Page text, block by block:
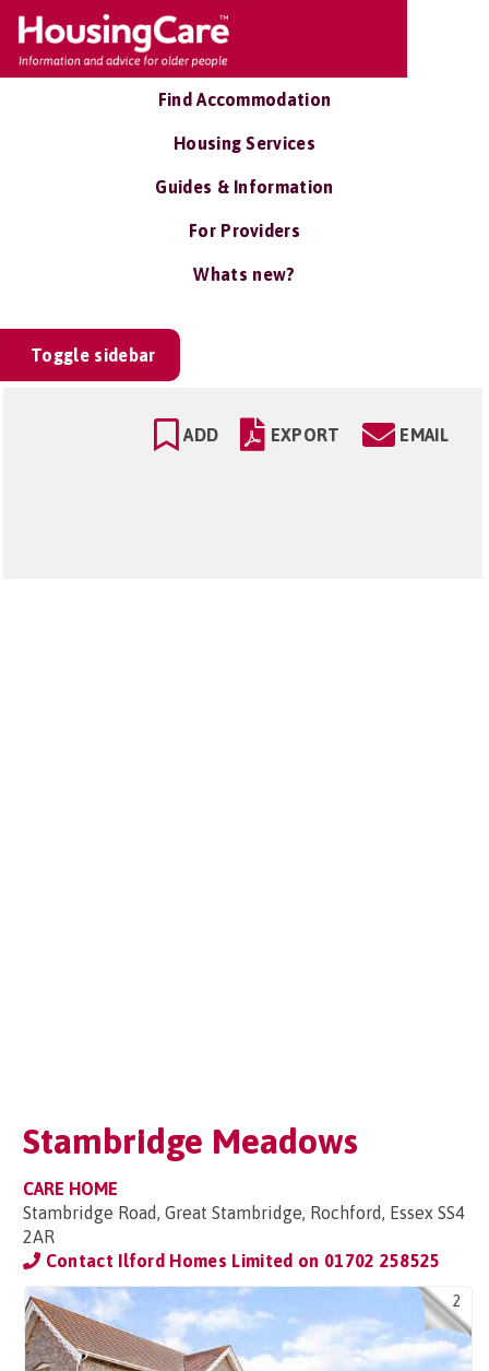
Find Accommodation
Housing Services
Guides & Information
For Providers
Whats new?
Toggle sidebar
ADD EXPORT EMAIL
Stambridge Meadows
CARE HOME
Stambridge Road, Great Stambridge, Rochford, Essex SS4
2AR
Contact Ilford Homes Limited on 01702 258525
2